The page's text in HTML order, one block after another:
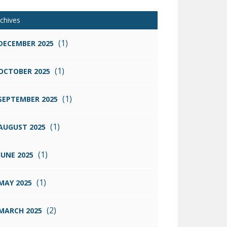
2025 (1)
2025 (1)
2025 (1)
2025 (1)
2025 (1)
2025 (1)
2025 (2)